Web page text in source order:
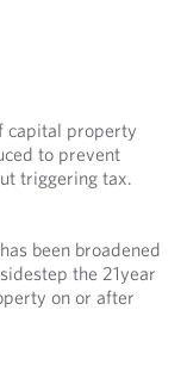
capital property
to prevent
triggering tax.
been broadened
the 21year
on or after